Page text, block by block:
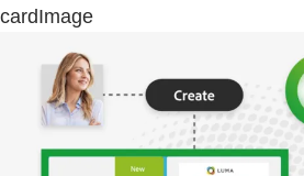
cardImage